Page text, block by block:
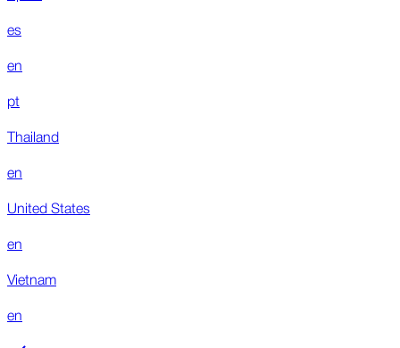
es
en
pt
Thailand
en
United States
en
Vietnam
en